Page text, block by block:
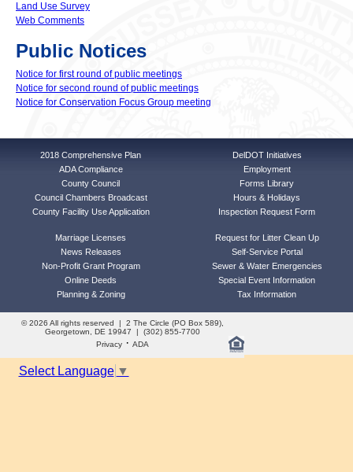
Land Use Survey
Web Comments
Public Notices
Notice for first round of public meetings
Notice for second round of public meetings
Notice for Conservation Focus Group meeting
2018 Comprehensive Plan
ADA Compliance
County Council
Council Chambers Broadcast
County Facility Use Application
DelDOT Initiatives
Employment
Forms Library
Hours & Holidays
Inspection Request Form
Marriage Licenses
News Releases
Non-Profit Grant Program
Online Deeds
Planning & Zoning
Request for Litter Clean Up
Self-Service Portal
Sewer & Water Emergencies
Special Event Information
Tax Information
© 2026 All rights reserved | 2 The Circle (PO Box 589),
Georgetown, DE 19947 | (302) 855-7700
Privacy· ADA
Select Language ▼